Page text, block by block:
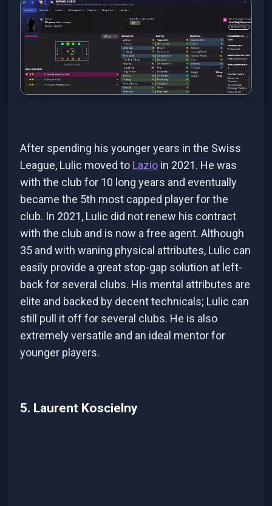
After spending his younger years in the Swiss
League, Lulic moved to Lazio in 2021. He was
with the club for 10 long years and eventually
became the 5th most capped player for the
club. In 2021, Lulic did not renew his contract
with the club and is now a free agent. Although
35 and with waning physical attributes, Lulic can
easily provide a great stop-gap solution at left-
back for several clubs. His mental attributes are
elite and backed by decent technicals; Lulic can
still pull it off for several clubs. He is also
extremely versatile and an ideal mentor for
younger players.
5. Laurent Koscielny